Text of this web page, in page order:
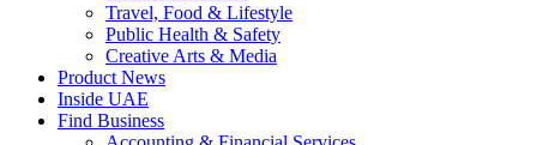
Travel, Food & Lifestyle
Public Health & Safety
Creative Arts & Media
Product News
Inside UAE
Find Business